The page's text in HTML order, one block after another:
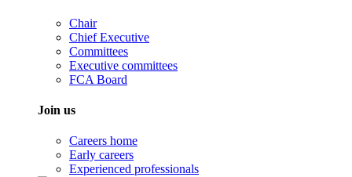
Chair
Chief Executive
Committees
Executive committees
FCA Board
Join us
Careers home
Early careers
Experienced professionals